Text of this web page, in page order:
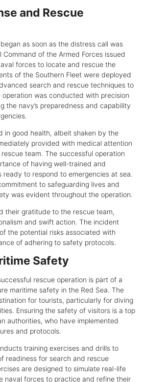
and Rescue
as soon as the distress call was
Command of the Armed Forces issued
forces to locate and rescue the
of the Southern Fleet were deployed
search and rescue techniques to
was conducted with precision
the navy’s preparedness and capability
in good health, albeit shaken by the
provided with medical attention
team. The successful operation
of having well-trained and
ready to respond to emergencies at sea.
to safeguarding lives and
was evident throughout the operation.
their gratitude to the rescue team,
and swift action. The incident
the potential risks associated with
of adhering to safety protocols.
Safety
rescue operation is part of a
maritime safety in the Red Sea. The
for tourists, particularly for diving
Ensuring the safety of visitors is a top
authorities, who have implemented
and protocols.
training exercises and drills to
readiness for search and rescue
are designed to simulate real-life
naval forces to practice and refine their